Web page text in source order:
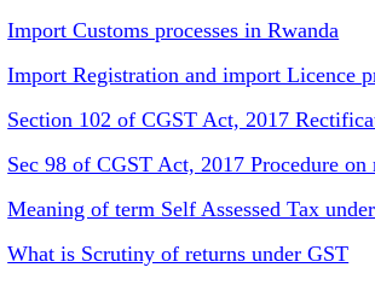
Import Customs processes in Rwanda
Import Registration and import Licence
Section 102 of CGST Act, 2017
Sec 98 of CGST Act, 2017 Procedure
Meaning of term Self Assessed Tax
What is Scrutiny of returns under GST